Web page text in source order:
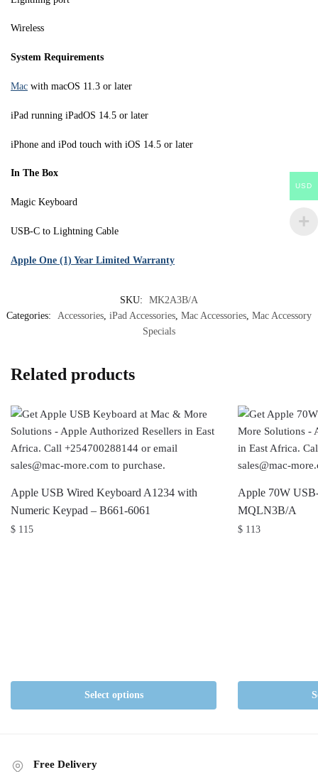
Wireless
System Requirements
Mac with macOS 11.3 or later
iPad running iPadOS 14.5 or later
iPhone and iPod touch with iOS 14.5 or later
In The Box
Magic Keyboard
USB-C to Lightning Cable
Apple One (1) Year Limited Warranty
SKU:
MK2A3B/A
Categories:
Accessories iPad Accessories Mac Accessories Mac Accessory
Specials
Related products
Apple USB Wired Keyboard A1234 with
Numeric Keypad – B661-6061
$ 115
Select options
Apple 70W
MQLN3B/A
$ 113
Free Delivery
USD